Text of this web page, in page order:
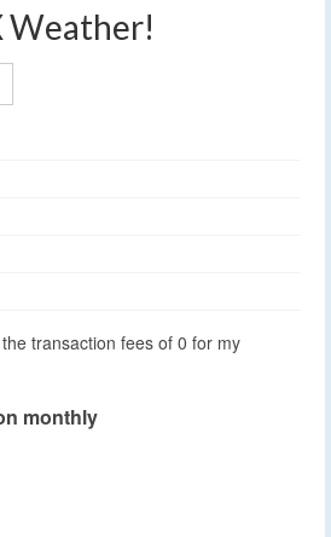
Weather!
transaction fees of 0 for my
monthly